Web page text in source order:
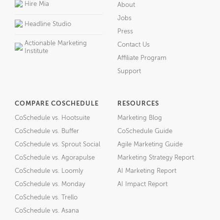
Hire Mia
Headline Studio
Actionable Marketing
Institute
About
Jobs
Press
Contact Us
Affiliate Program
Support
COMPARE COSCHEDULE
CoSchedule vs. Hootsuite
CoSchedule vs. Buffer
CoSchedule vs. Sprout Social
CoSchedule vs. Agorapulse
CoSchedule vs. Loomly
CoSchedule vs. Monday
CoSchedule vs. Trello
CoSchedule vs. Asana
RESOURCES
Marketing Blog
CoSchedule Guide
Agile Marketing Guide
Marketing Strategy Report
AI Marketing Report
AI Impact Report